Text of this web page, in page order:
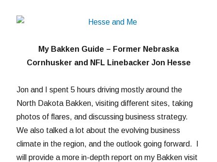
My Bakken Guide – Former Nebraska
Cornhusker and NFL Linebacker Jon Hesse
Jon and I spent 5 hours driving mostly around the
North Dakota Bakken, visiting different sites, taking
photos of flares, and discussing business strategy.
We also talked a lot about the evolving business
climate in the region, and the outlook going forward. I
will provide a more in-depth report on my Bakken visit